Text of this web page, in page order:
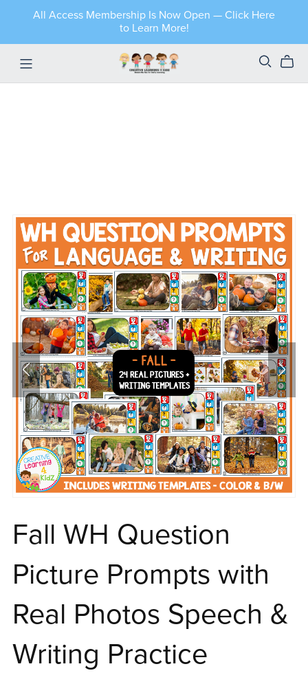
All Access Membership Is Now Open — Click Here
to Learn More!
Fall WH Question
Picture Prompts with
Real Photos Speech &
Writing Practice